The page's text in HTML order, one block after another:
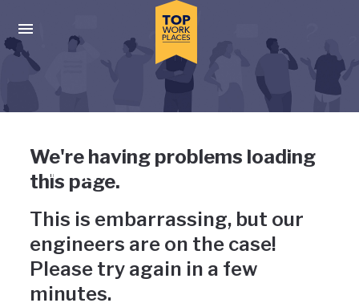
Press enter to activate the dialog and use the tab key to
Uh-oh, something has gone
wrong
We're having problems loading
this page.
This is embarrassing, but our
engineers are on the case!
Please try again in a few
minutes.